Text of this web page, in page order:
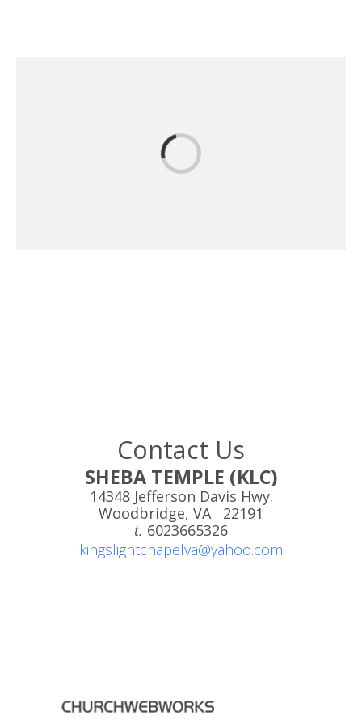
Contact Us
SHEBA TEMPLE (KLC)
14348 Jefferson Davis Hwy.
Woodbridge, VA 22191
t. 6023665326
kingslightchapelva@yahoo.com